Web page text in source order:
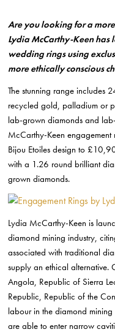
Are you looking for a
Lydia McCarthy-Keen
wedding rings using
more ethically conscious
The stunning range includes
recycled gold, palladium or
lab-grown diamonds and
McCarthy-Keen
Bijou Etoiles design to
with a 1.26 round brilliant
grown diamonds.
Lydia McCarthy-Keen is
diamond mining industry,
associated with traditional
supply an ethical
Angola, Republic of Sierra
Republic, Republic of the
labour in the diamond
are able to enter narrow